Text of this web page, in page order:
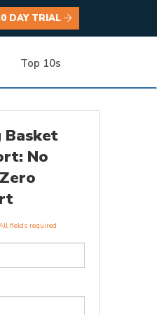
DAY TRIAL
Top 10s
No
fields required